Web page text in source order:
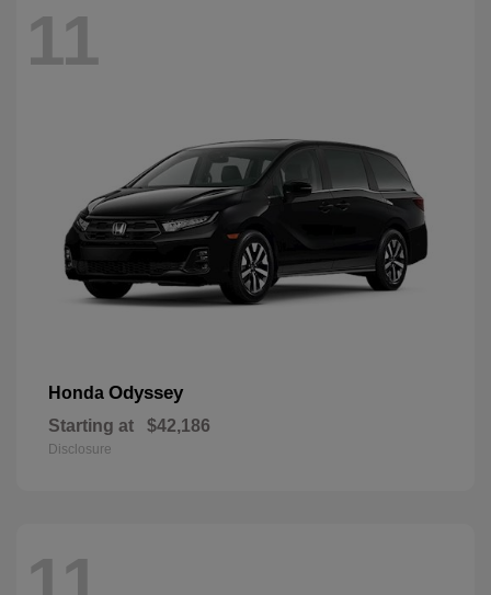
11
Honda Odyssey
Starting at $42,186
Disclosure